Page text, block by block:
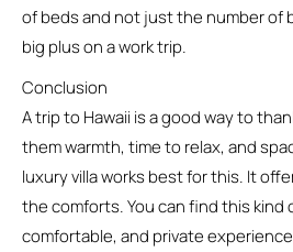
of beds and not just the number of
big plus on a work trip.
Conclusion
A trip to Hawaii is a good way to
them warmth, time to relax, and
luxury villa works best for this. It
the comforts. You can find this kind
comfortable, and private